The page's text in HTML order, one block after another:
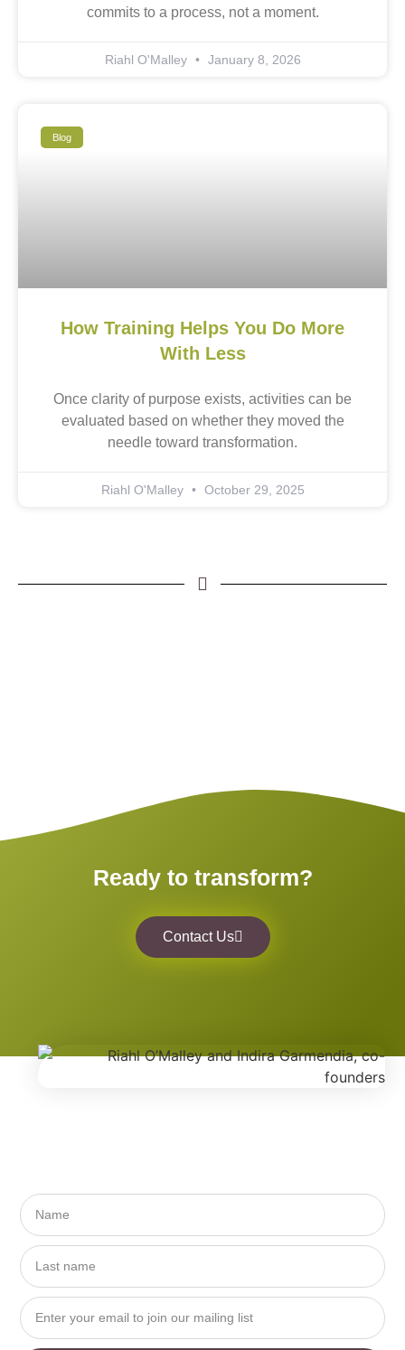
commits to a process, not a moment.
Riahl O'Malley January 8, 2026
Blog
How Training Helps You Do More
With Less
Once clarity of purpose exists, activities can be
evaluated based on whether they moved the
needle toward transformation.
Riahl O'Malley October 29, 2025
Ready to transform?
Contact Us